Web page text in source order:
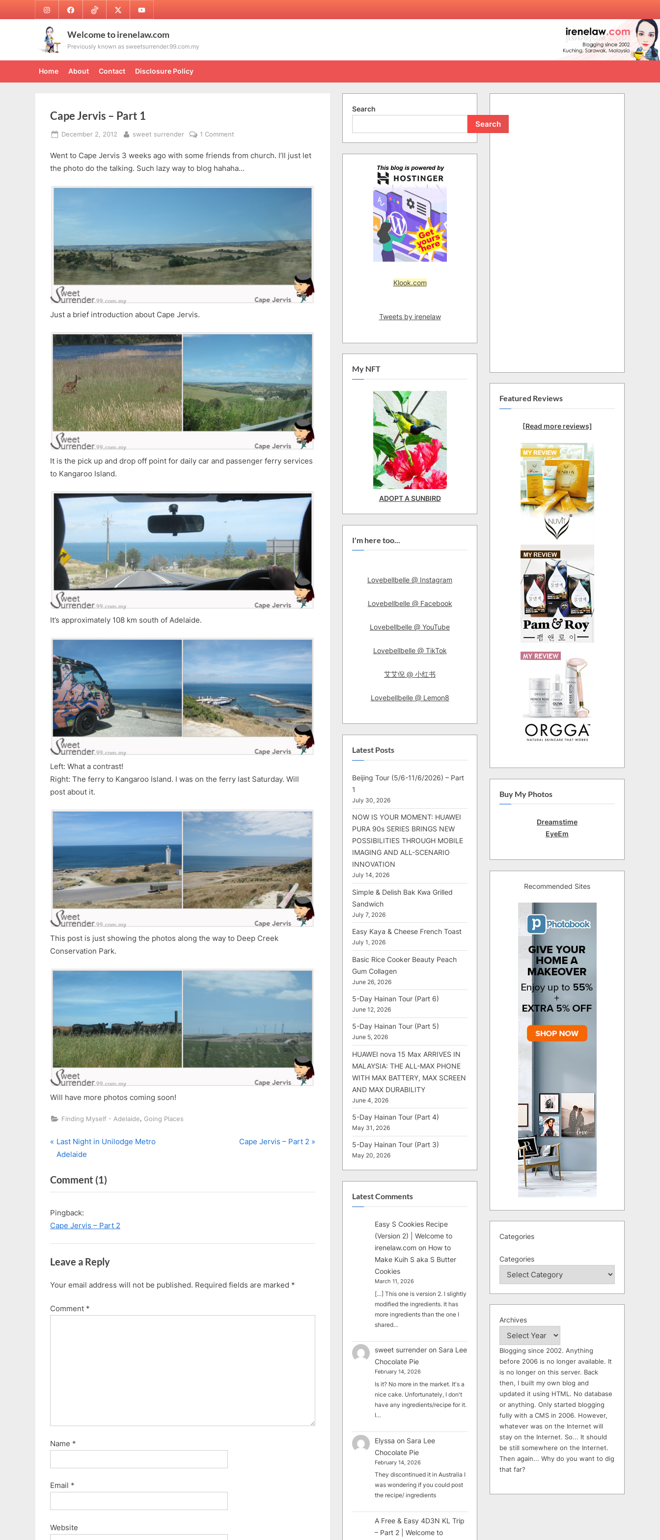
to
InstagramFacebookTikTok Twitter Youtube
Welcome to irenelaw.com
Previously known as sweetsurrender.99.com.my
Home About Contact Disclosure Policy
Cape Jervis – Part 1
Posted
December 2, 2012 By
sweet surrender 1 Comment
Jervis
–
1
Went to Cape Jervis 3 weeks ago with some friends from church. I’ll just let
the photo do the talking. Such lazy way to blog hahaha…
Just a brief introduction about Cape Jervis.
It is the pick up and drop off point for daily car and passenger ferry services
to Kangaroo Island.
It’s approximately 108 km south of Adelaide.
Left: What a contrast!
Right: The ferry to Kangaroo Island. I was on the ferry last Saturday. Will
post about it.
This post is just showing the photos along the way to Deep Creek
Conservation Park.
Will have more photos coming soon!
Finding Myself - Adelaide, Going Places
Post
P
r
v
i
u
s
P
s
t
Last Night in Unilodge Metro
Adelaide
N
P
:
Cape Jervis – Part 2
Comment (1)
“Cape
–
Pingback:
Cape Jervis – Part 2
Leave a Reply
Your email address will not be published. Required fields are marked *
Comment *
Name *
Email *
Website
Search
Search
Klook.com
Tweets by irenelaw
My NFT
ADOPT A SUNBIRD
I'm here too...
Lovebellbelle @ Instagram
Lovebellbelle @ Facebook
Lovebellbelle @ YouTube
Lovebellbelle @ TikTok
艾艾倪 @ 小红书
Lovebellbelle @ Lemon8
Latest Posts
Beijing Tour (5/6-11/6/2026) – Part
1
July 30, 2026
NOW IS YOUR MOMENT: HUAWEI
PURA 90s SERIES BRINGS NEW
POSSIBILITIES THROUGH MOBILE
IMAGING AND ALL-SCENARIO
INNOVATION
July 14, 2026
Simple & Delish Bak Kwa Grilled
Sandwich
July 7, 2026
Easy Kaya & Cheese French Toast
July 1, 2026
Basic Rice Cooker Beauty Peach
Gum Collagen
June 26, 2026
5-Day Hainan Tour (Part 6)
June 12, 2026
5-Day Hainan Tour (Part 5)
June 5, 2026
HUAWEI nova 15 Max ARRIVES IN
MALAYSIA: THE ALL-MAX PHONE
WITH MAX BATTERY, MAX SCREEN
AND MAX DURABILITY
June 4, 2026
5-Day Hainan Tour (Part 4)
May 31, 2026
5-Day Hainan Tour (Part 3)
May 20, 2026
Latest Comments
Easy S Cookies Recipe
(Version 2) | Welcome to
irenelaw.com on How to
Make Kuih S aka S Butter
Cookies
March 11, 2026
[…] This one is version 2. I slightly
modified the ingredients. It has
more ingredients than the one I
shared…
sweet surrender on Sara Lee
Chocolate Pie
February 14, 2026
Is it? No more in the market. It's a
nice cake. Unfortunately, I don't
have any ingredients/recipe for it.
I…
Elyssa on Sara Lee
Chocolate Pie
February 14, 2026
They discontinued it in Australia I
was wondering if you could post
the recipe/ ingredients
A Free & Easy 4D3N KL Trip
– Part 2 | Welcome to
Featured Reviews
[Read more reviews]
Buy My Photos
Dreamstime
EyeEm
Recommended Sites
Categories
Categories
Archives
Blogging since 2002. Anything
before 2006 is no longer available. It
is no longer on this server. Back
then, I built my own blog and
updated it using HTML. No database
or anything. Only started blogging
fully with a CMS in 2006. However,
whatever was on the Internet will
stay on the Internet. So... It should
be still somewhere on the Internet.
Then again... Why do you want to dig
that far?